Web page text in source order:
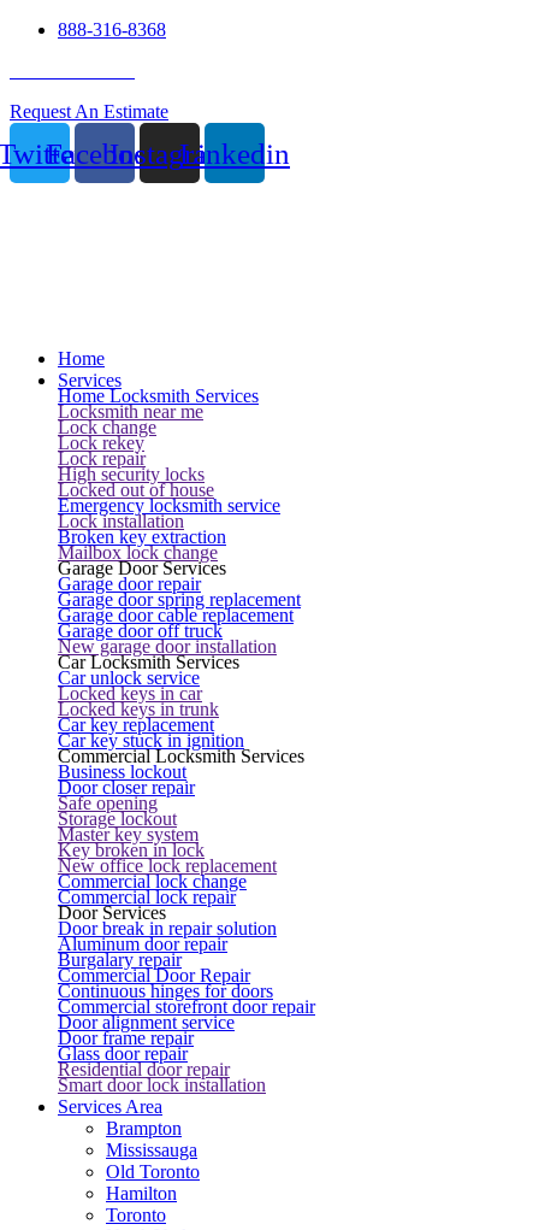
888-316-8368
Request An Estimate
FacebookInstagramLinkedin
Home
Services
Home Locksmith Services
Locksmith near me
Lock change
Lock rekey
Lock repair
High security locks
Locked out of house
Emergency locksmith service
Lock installation
Broken key extraction
Mailbox lock change
Garage Door Services
Garage door repair
Garage door spring replacement
Garage door cable replacement
Garage door off truck
New garage door installation
Car Locksmith Services
Car unlock service
Locked keys in car
Locked keys in trunk
Car key replacement
Car key stuck in ignition
Commercial Locksmith Services
Business lockout
Door closer repair
Safe opening
Storage lockout
Master key system
Key broken in lock
New office lock replacement
Commercial lock change
Commercial lock repair
Door Services
Door break in repair solution
Aluminum door repair
Burgalary repair
Commercial Door Repair
Continuous hinges for doors
Commercial storefront door repair
Door alignment service
Door frame repair
Glass door repair
Residential door repair
Smart door lock installation
Services Area
Brampton
Mississauga
Old Toronto
Hamilton
Toronto